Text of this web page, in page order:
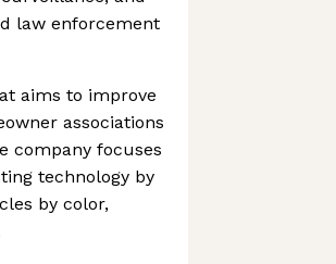
law enforcement
aims to improve
associations
company focuses
technology by
by color,